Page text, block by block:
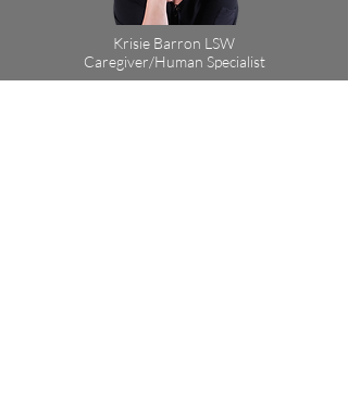
Krisie Barron LSW
Caregiver/Human Specialist